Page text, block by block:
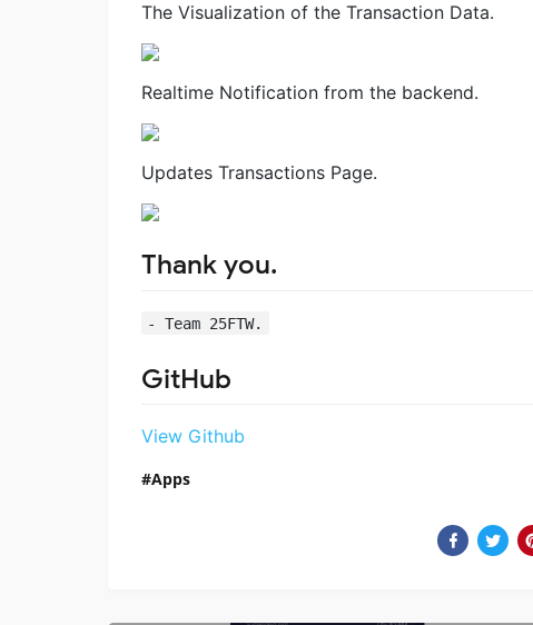
The Visualization of the Transaction Data.
Realtime Notification from the backend.
Updates Transactions Page.
Thank you.
- Team 25FTW.
GitHub
View Github
Apps